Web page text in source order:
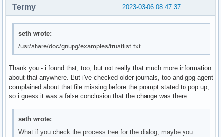
2023-03-06 08:47:37
Termy
seth wrote:
/usr/share/doc/gnupg/examples/trustlist.txt
Thank you - i found that, too, but not really that much more information
about that anywhere. But i've checked older journals, too and gpg-agent
complained about that file missing before the prompt stated to pop up,
so i guess it was a false conclusion that the change was there...
seth wrote:
What if you check the process tree for the dialog, maybe you